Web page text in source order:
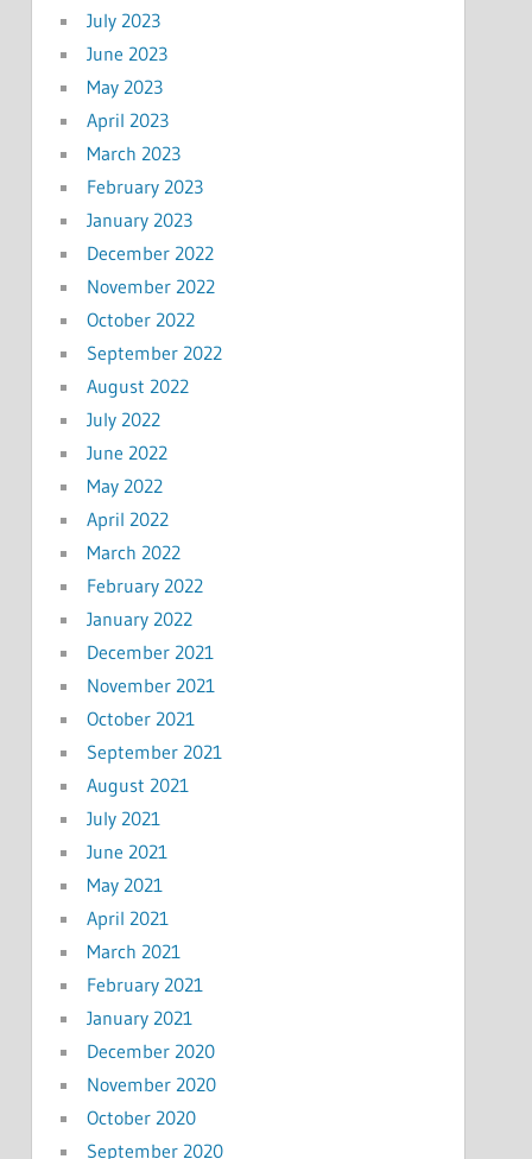
July 2023
June 2023
May 2023
April 2023
March 2023
February 2023
January 2023
December 2022
November 2022
October 2022
September 2022
August 2022
July 2022
June 2022
May 2022
April 2022
March 2022
February 2022
January 2022
December 2021
November 2021
October 2021
September 2021
August 2021
July 2021
June 2021
May 2021
April 2021
March 2021
February 2021
January 2021
December 2020
November 2020
October 2020
September 2020